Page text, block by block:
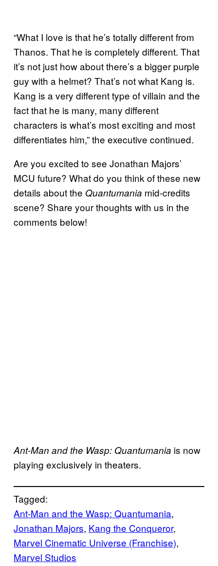
“What I love is that he’s totally different from
Thanos. That he is completely different. That
it’s not just how about there’s a bigger purple
guy with a helmet? That’s not what Kang is.
Kang is a very different type of villain and the
fact that he is many, many different
characters is what’s most exciting and most
differentiates him,” the executive continued.
Are you excited to see Jonathan Majors’
MCU future? What do you think of these new
details about the Quantumania mid-credits
scene? Share your thoughts with us in the
comments below!
Ant-Man and the Wasp: Quantumania is now
playing exclusively in theaters.
Tagged:
Ant-Man and the Wasp: Quantumania
Jonathan Majors, Kang the Conqueror
Marvel Cinematic Universe (Franchise)
Marvel Studios